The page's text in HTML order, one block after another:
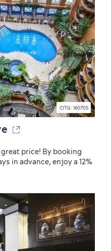
great price! By booking
in advance, enjoy a 12%
CITQ : 160705